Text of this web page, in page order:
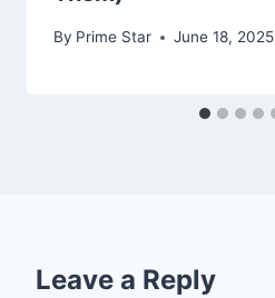
By Prime Star June 18, 2025
Leave a Reply